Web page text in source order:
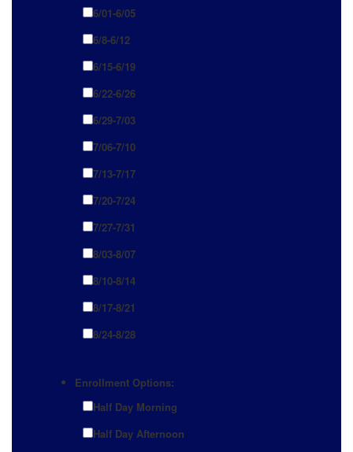
6/01-6/05
6/8-6/12
6/15-6/19
6/22-6/26
6/29-7/03
7/06-7/10
7/13-7/17
7/20-7/24
7/27-7/31
8/03-8/07
8/10-8/14
8/17-8/21
8/24-8/28
Enrollment Options:
Half Day Morning
Half Day Afternoon